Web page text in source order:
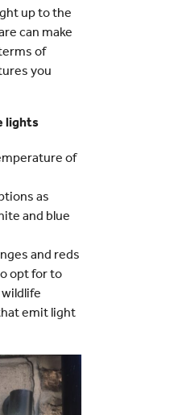
up to the
can make
of
you
lights
of
as
and blue
and reds
opt for to
emit light